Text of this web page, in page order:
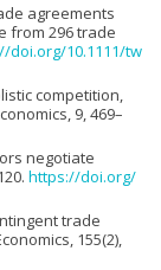
agreements
from 296 trade
doi.org/10.1111/tw
competition,
9, 469–
negotiate
https://doi.org/
trade
155(2),